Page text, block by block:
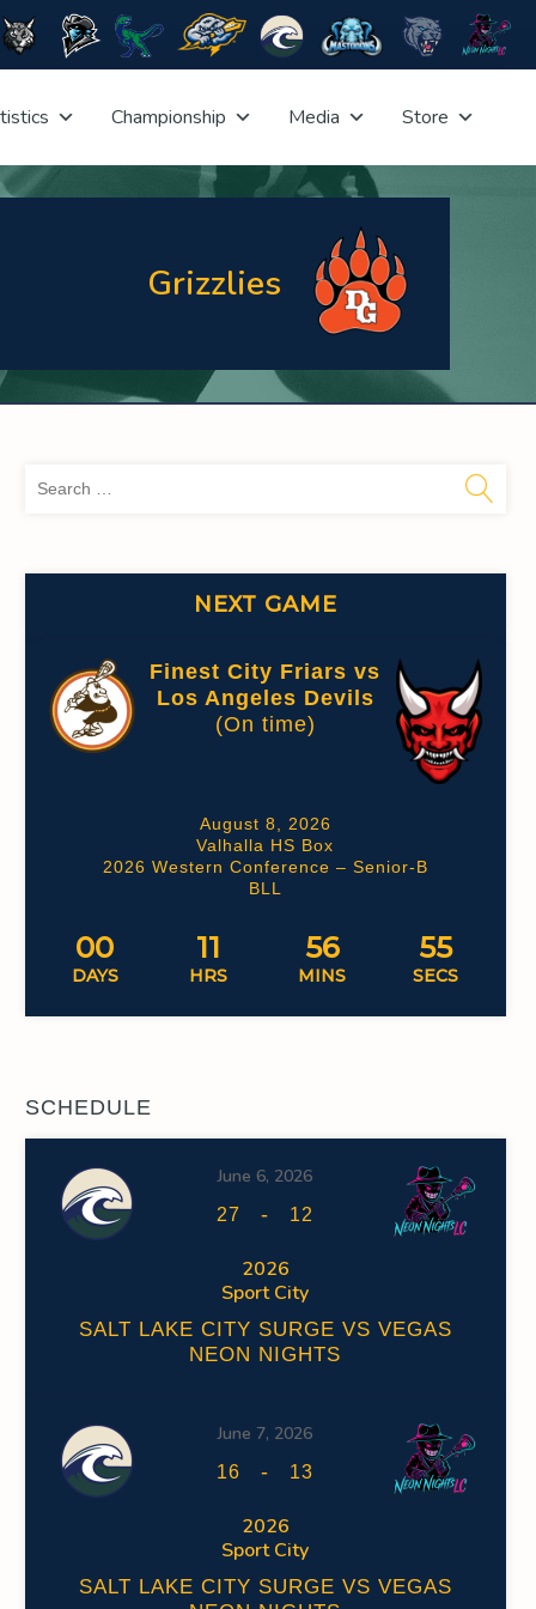
Championship Media Store
Grizzlies
NEXT GAME
Finest City Friars vs
Los Angeles Devils
(On time)
August 8, 2026
Valhalla HS Box
2026 Western Conference – Senior-B
BLL
00
DAYS
11
HRS
56
MINS
54
SECS
SCHEDULE
June 6, 2026
27 - 12
2026
Sport City
SALT LAKE CITY SURGE VS VEGAS
NEON NIGHTS
June 7, 2026
16 - 13
2026
Sport City
SALT LAKE CITY SURGE VS VEGAS